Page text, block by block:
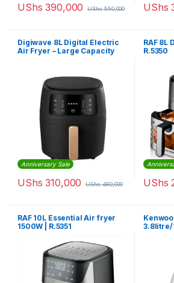
UShs 390,000 UShs550,000 UShs
Digiwave 8L Digital Electric
Air Fryer – Large Capacity
Anniversary Sale
UShs 310,000 UShs480,000
RAF 8L
R.5350
UShs
RAF 10L Essential Air fryer
1500W | R.5351
3.8litre/